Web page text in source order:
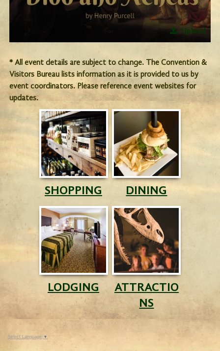
Upload
* All event details are subject to change. The Convention &
Visitors Bureau lists information as it is provided to us by
event coordinators. Please reference event websites for
updates.
SHOPPING DINING
LODGING
ATTRACTIO
NS
Select Language ▼